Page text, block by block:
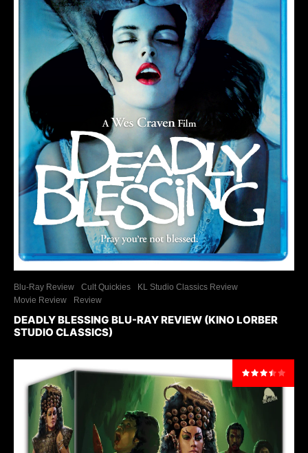
Blu-Ray Review Cult Quickies
KL Studio Classics Review
Movie Review
Review
DEADLY BLESSING BLU-RAY REVIEW (KINO LORBER
STUDIO CLASSICS)